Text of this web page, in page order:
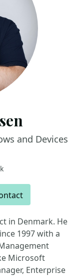
and Devices
in Denmark. He
1997 with a
Microsoft
Enterprise